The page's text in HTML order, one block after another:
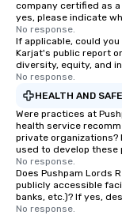
company certified as a
yes, please indicate
No response.
If applicable, could
Karjat's public report
diversity, equity, and
No response.
HEALTH AND
Were practices at
health service
private organizations?
used to develop these
No response.
Does Pushpam Lords
publicly accessible
banks, etc.)? If yes,
No response.